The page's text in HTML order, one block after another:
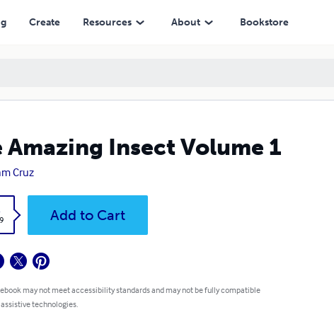
Create Resources About Bookstore
Amazing Insect Volume 1
Cruz
Add to Cart
may not meet accessibility standards and may not be fully compatible
technologies.